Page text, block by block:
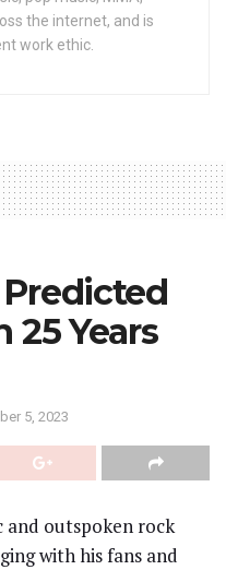
the internet, and is
work ethic.
25 Years
5, 2023
and outspoken rock
with his fans and